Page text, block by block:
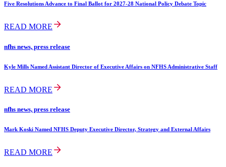
Five Resolutions Advance to Final Ballot for 2027-28 National Policy Debate Topic
READ MORE
nfhs news, press release
Kyle Mills Named Assistant Director of Executive Affairs on NFHS Administrative Staff
READ MORE
nfhs news, press release
Mark Koski Named NFHS Deputy Executive Director, Strategy and External Affairs
READ MORE